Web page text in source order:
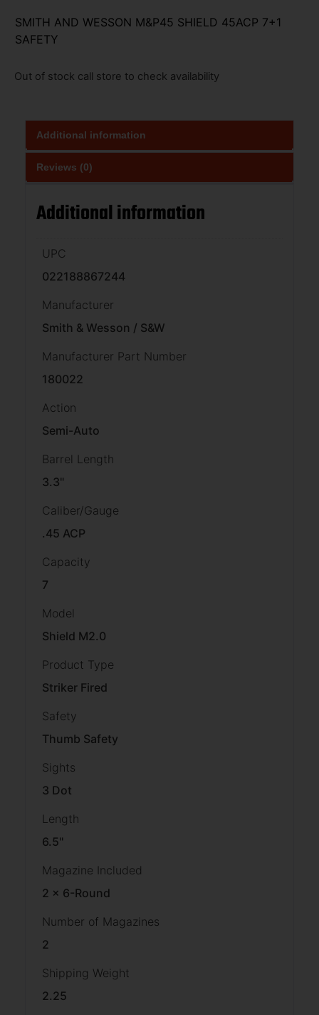
SMITH AND WESSON M&P45 SHIELD 45ACP 7+1
SAFETY
Out of stock call store to check availability
Additional information
Reviews (0)
Additional information
UPC
022188867244
Manufacturer
Smith & Wesson / S&W
Manufacturer Part Number
180022
Action
Semi-Auto
Barrel Length
3.3"
Caliber/Gauge
.45 ACP
Capacity
7
Model
Shield M2.0
Product Type
Striker Fired
Safety
Thumb Safety
Sights
3 Dot
Length
6.5''
Magazine Included
2 x 6-Round
Number of Magazines
2
Shipping Weight
2.25